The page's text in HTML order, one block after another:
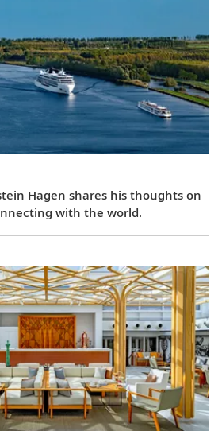
Hagen shares his thoughts on
with the world.